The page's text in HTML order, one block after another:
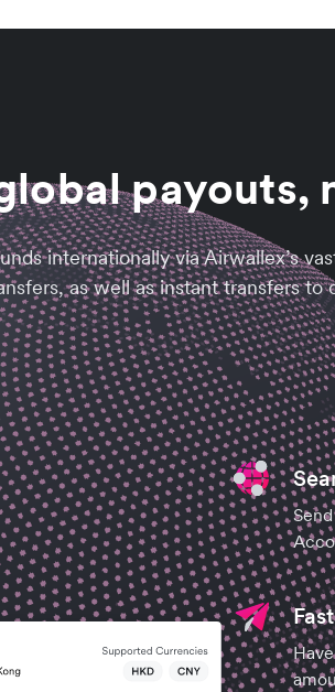
payouts,
internationally via Airwallex’s
as well as instant transfers to